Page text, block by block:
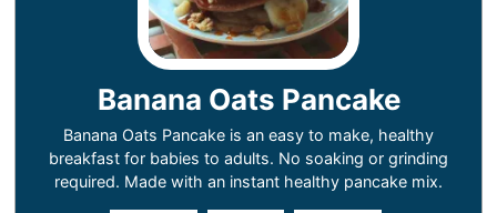
Banana Oats Pancake
Banana Oats Pancake is an easy to make, healthy
breakfast for babies to adults. No soaking or grinding
required. Made with an instant healthy pancake mix.